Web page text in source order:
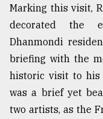
Tragedy
to
Triumph
August
2018
Marking this visit,
decorated the
Dhanmondi
briefing with the
historic visit to his
was a brief yet
two artists, as the